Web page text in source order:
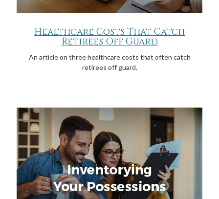
Healthcare Costs That Catch
Retirees Off Guard
An article on three healthcare costs that often catch
retirees off guard.